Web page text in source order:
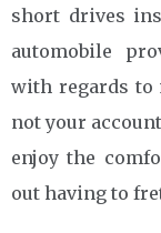
short drives
automobile
with regards to
not your
enjoy the
out having to